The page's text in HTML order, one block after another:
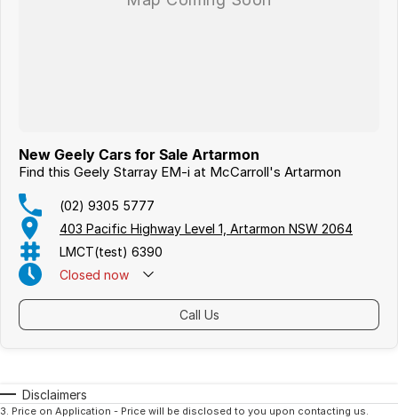
New Geely Cars for Sale Artarmon
Find this Geely Starray EM-i at McCarroll's Artarmon
(02) 9305 5777
403 Pacific Highway Level 1, Artarmon NSW 2064
LMCT(test) 6390
Closed now
Call Us
Disclaimers
3. Price on Application - Price will be disclosed to you upon contacting us.